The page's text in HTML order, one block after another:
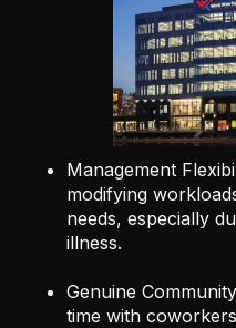
Management
modifying
needs, especially
illness.
Genuine
time with